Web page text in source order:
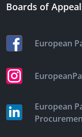
Boards of Appeal
European
European